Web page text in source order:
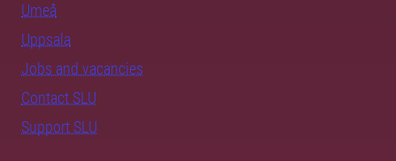
Umeå
Uppsala
Jobs and vacancies
Contact SLU
Support SLU